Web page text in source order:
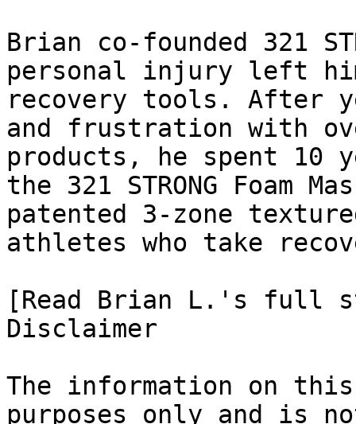
Brian co-founded 321
personal injury left
recovery tools. After
and frustration with
products, he spent 10
the 321 STRONG Foam
patented 3-zone
athletes who take
[Read Brian L.'s full
Disclaimer
The information on
purposes only and is